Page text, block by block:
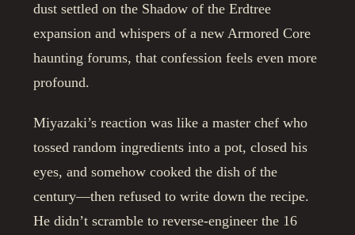
dust settled on the Shadow of the Erdtree
expansion and whispers of a new Armored Core
haunting forums, that confession feels even more
profound.
Miyazaki’s reaction was like a master chef who
tossed random ingredients into a pot, closed his
eyes, and somehow cooked the dish of the
century—then refused to write down the recipe.
He didn’t scramble to reverse-engineer the 16